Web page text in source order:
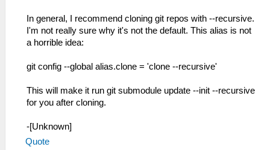
In general, I recommend cloning git repos with --recursive.
I'm not really sure why it's not the default. This alias is not
a horrible idea:
git config --global alias.clone = 'clone --recursive'
This will make it run git submodule update --init --recursive
for you after cloning.
-[Unknown]
Quote